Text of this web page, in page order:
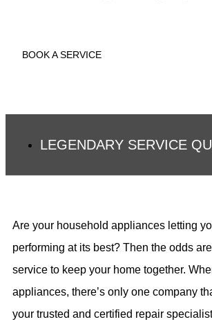
BOOK A SERVICE
LEGENDARY SERVICE
Are your household appliances letting
performing at its best? Then the odds
service to keep your home together.
appliances, there’s only one company
your trusted and certified repair